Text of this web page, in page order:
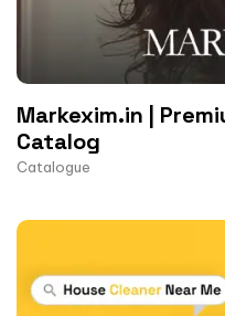
Markexim.in |
Catalog
Catalogue